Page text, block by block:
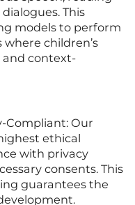
This
models to perform
children’s
and context-
Compliant: Our
ethical
with privacy
consents. This
guarantees the